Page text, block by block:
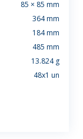
85 × 85 mm
364 mm
184 mm
485 mm
13.824 g
48x1 un